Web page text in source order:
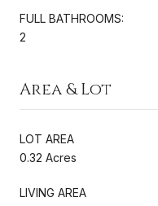
FULL BATHROOMS:
2
Area & Lot
LOT AREA
0.32 Acres
LIVING AREA